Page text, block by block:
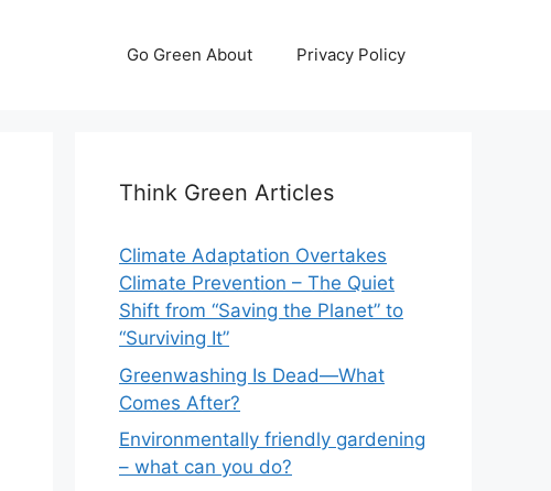
Go Green About Privacy Policy
Think Green Articles
Climate Adaptation Overtakes
Climate Prevention – The Quiet
Shift from “Saving the Planet” to
“Surviving It”
Greenwashing Is Dead—What
Comes After?
Environmentally friendly gardening
– what can you do?